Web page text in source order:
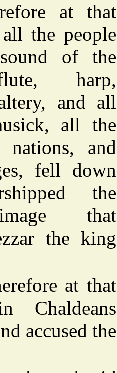
at that
the people
of the
harp,
and all
all the
nations, and
fell down
the
that
the king
at that
Chaldeans
accused the